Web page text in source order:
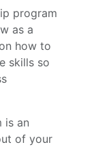
program
as a
how to
skills so
is an
of your